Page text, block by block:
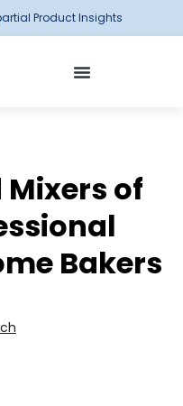
Product Insights
Mixers of
Bakers